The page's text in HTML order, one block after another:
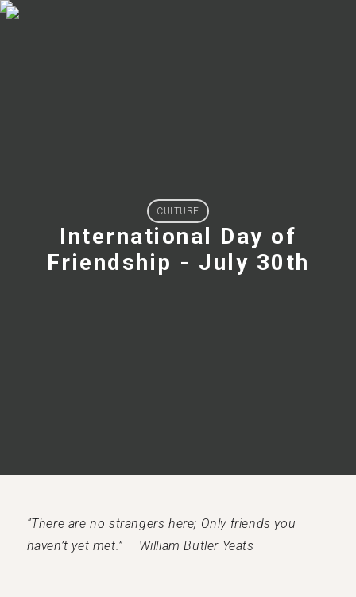
CULTURE
International Day of
Friendship - July 30th
“There are no strangers here; Only friends you
haven’t yet met.” – William Butler Yeats